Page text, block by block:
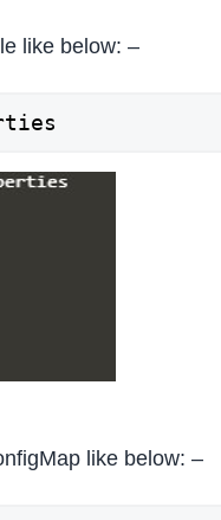
like below: –
like below: –